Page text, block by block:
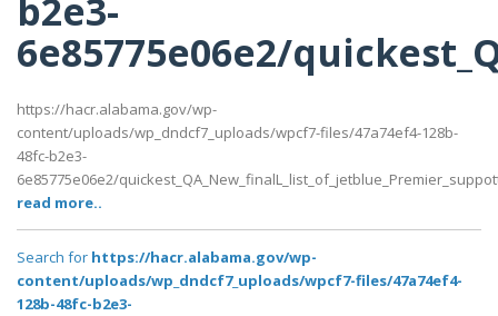
b2e3-
6e85775e06e2/
https://hacr.alabama.gov/wp-
content/uploads/wp_dndcf7_uploads/wpcf7-files/47a74ef4-128b-
48fc-b2e3-
6e85775e06e2/
read more..
Search for https://hacr.alabama.gov/wp-
content/uploads/wp_dndcf7_uploads/wpcf7-files/47a74ef4-
128b-48fc-b2e3-